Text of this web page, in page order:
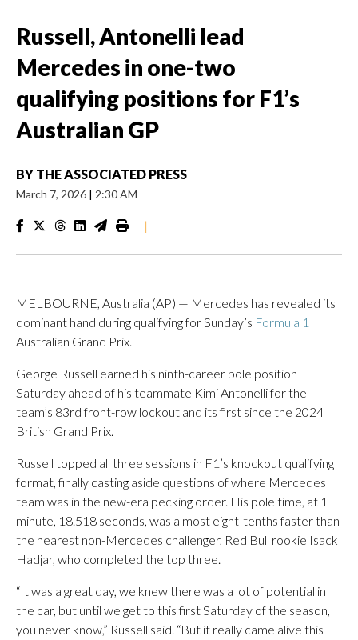
Russell, Antonelli lead
Mercedes in one-two
qualifying positions for F1’s
Australian GP
BY THE ASSOCIATED PRESS
March 7, 2026 | 2:30 AM
|
MELBOURNE, Australia (AP) — Mercedes has revealed its
dominant hand during qualifying for Sunday’s Formula 1
Australian Grand Prix.
George Russell earned his ninth-career pole position
Saturday ahead of his teammate Kimi Antonelli for the
team’s 83rd front-row lockout and its first since the 2024
British Grand Prix.
Russell topped all three sessions in F1’s knockout qualifying
format, finally casting aside questions of where Mercedes
team was in the new-era pecking order. His pole time, at 1
minute, 18.518 seconds, was almost eight-tenths faster than
the nearest non-Mercedes challenger, Red Bull rookie Isack
Hadjar, who completed the top three.
“It was a great day, we knew there was a lot of potential in
the car, but until we get to this first Saturday of the season,
you never know,” Russell said. “But it really came alive this